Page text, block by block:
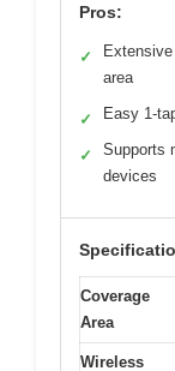
Pros:
✓
area
✓ Easy 1-
✓
Supports
devices
Coverage
Area
Wireless